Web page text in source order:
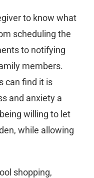
to know what
scheduling the
to notifying
members.
can find it is
and anxiety a
willing to let
while allowing
shopping,